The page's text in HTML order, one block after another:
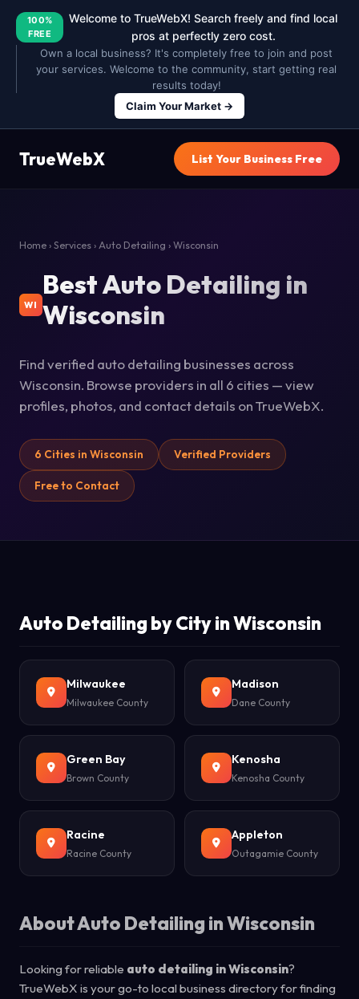
100%
FREE
Welcome to TrueWebX! Search freely and find local
pros at perfectly zero cost.
Own a local business? It's completely free to join and post
your services. Welcome to the community, start getting real
results today!
Claim Your Market →
TrueWebX List Your Business Free
Home › Services › Auto Detailing › Wisconsin
WI
Best Auto Detailing in
Wisconsin
Find verified auto detailing businesses across
Wisconsin. Browse providers in all 6 cities — view
profiles, photos, and contact details on TrueWebX.
6 Cities in Wisconsin Verified Providers
Free to Contact
Auto Detailing by City in Wisconsin
Milwaukee
Milwaukee County
Madison
Dane County
Green Bay
Brown County
Kenosha
Kenosha County
Racine
Racine County
Appleton
Outagamie County
About Auto Detailing in Wisconsin
Looking for reliable auto detailing in Wisconsin?
TrueWebX is your go-to local business directory for finding